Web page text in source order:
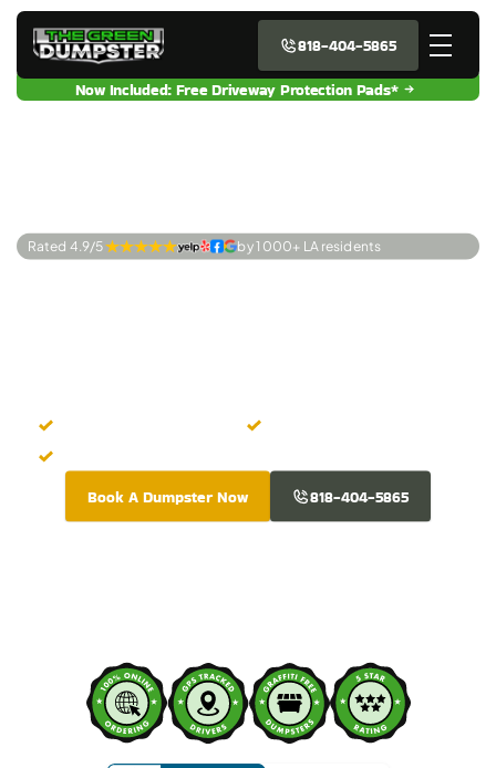
Rated 4.9/5 by 1 000+ LA residents
Premier Dumpster
Easy Online Booking
Zero Hidden Costs
Fresh-Looking Dumpsters
Book A Dumpster Now 818-404-5865
818-404-5865
Now Included: Free Driveway Protection Pads*